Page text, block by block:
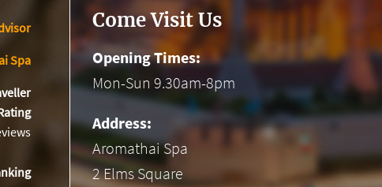
Spa
Come Visit Us
Opening Times:
Mon-Sun 9.30am-8pm
Address:
Aromathai Spa
2 Elms Square